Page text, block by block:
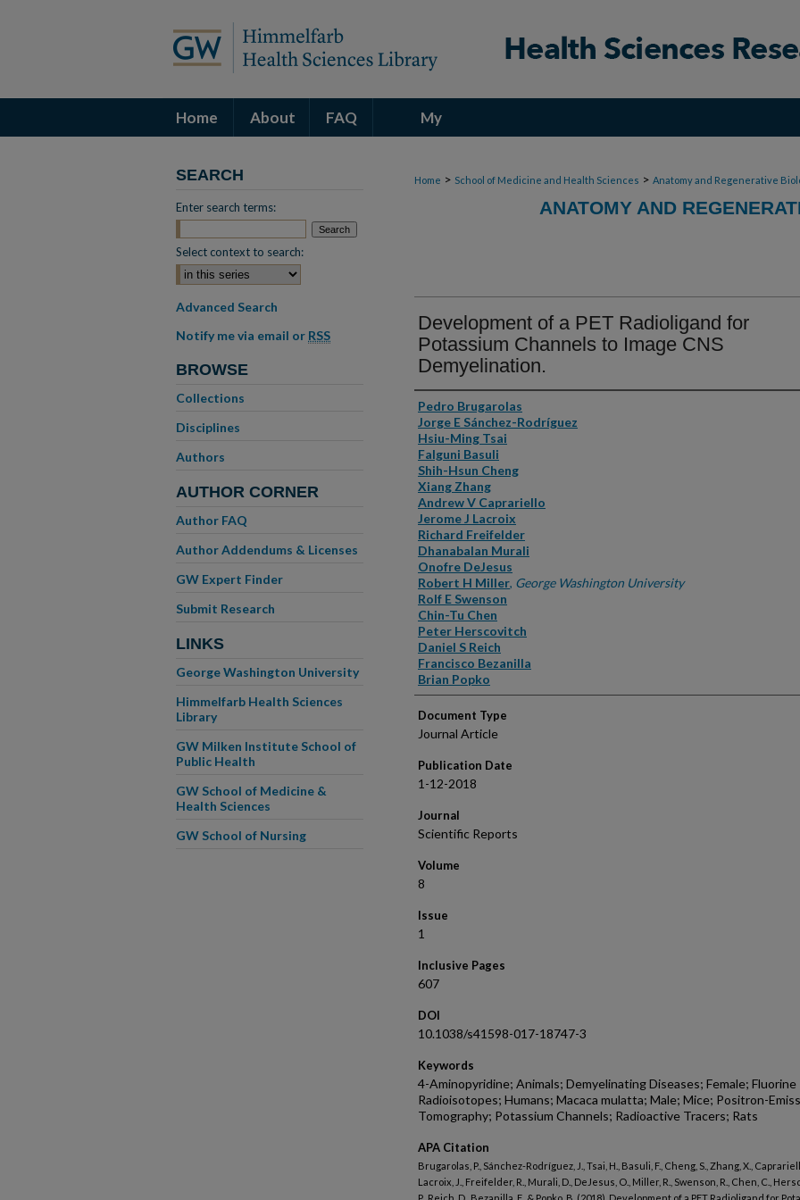
Home About FAQ My
Home > School of Medicine and Health Sciences > Anatomy and Regenerative
ANATOMY AND
Development of a PET Radioligand for
Potassium Channels to Image CNS
Demyelination.
Authors
Pedro Brugarolas
Jorge E Sánchez-Rodríguez
Hsiu-Ming Tsai
Falguni Basuli
Shih-Hsun Cheng
Xiang Zhang
Andrew V Caprariello
Jerome J Lacroix
Richard Freifelder
Dhanabalan Murali
Onofre DeJesus
Robert H Miller, George Washington University
Rolf E Swenson
Chin-Tu Chen
Peter Herscovitch
Daniel S Reich
Francisco Bezanilla
Brian Popko
Document Type
Journal Article
Publication Date
1-12-2018
Journal
Scientific Reports
Volume
8
Issue
1
Inclusive Pages
607
DOI
10.1038/s41598-017-18747-3
Keywords
4-Aminopyridine; Animals; Demyelinating Diseases; Female; Fluorine
Radioisotopes; Humans; Macaca mulatta; Male; Mice; Positron-
Tomography; Potassium Channels; Radioactive Tracers; Rats
APA Citation
Brugarolas, P., Sánchez-Rodríguez, J., Tsai, H., Basuli, F., Cheng, S., Zhang, X.,
Lacroix, J., Freifelder, R., Murali, D., DeJesus, O., Miller, R., Swenson, R., Chen, C.,
SEARCH
Enter search terms:
Select context to search:
Advanced Search
Notify me via email or RSS
BROWSE
Collections
Disciplines
Authors
AUTHOR CORNER
Author FAQ
Author Addendums & Licenses
GW Expert Finder
Submit Research
LINKS
George Washington University
Himmelfarb Health Sciences
Library
GW Milken Institute School of
Public Health
GW School of Medicine &
Health Sciences
GW School of Nursing